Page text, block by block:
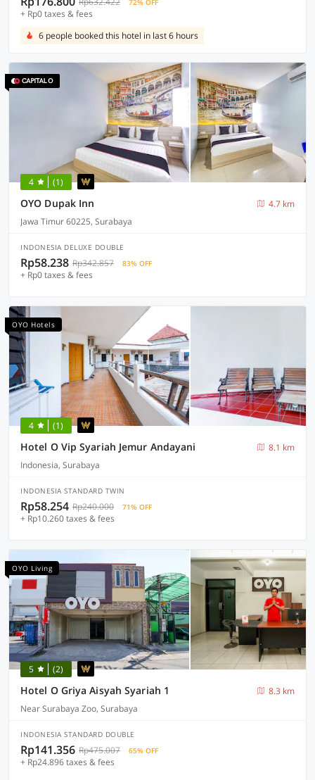
72% OFF
+ Rp0 taxes & fees
6 people booked this hotel in last 6 hours
4 (1)
OYO Dupak Inn
4.7 km
Jawa Timur 60225, Surabaya
INDONESIA DELUXE DOUBLE
Rp58.238 Rp342.857 83% OFF
+ Rp0 taxes & fees
OYO Hotels
4 (1)
Hotel O Vip Syariah Jemur Andayani
8.1 km
Indonesia, Surabaya
INDONESIA STANDARD TWIN
Rp58.254 Rp240.000 71% OFF
+ Rp10.260 taxes & fees
OYO Living
5 (2)
Hotel O Griya Aisyah Syariah 1
8.3 km
Near Surabaya Zoo, Surabaya
INDONESIA STANDARD DOUBLE
Rp141.356 Rp475.007 65% OFF
+ Rp24.896 taxes & fees